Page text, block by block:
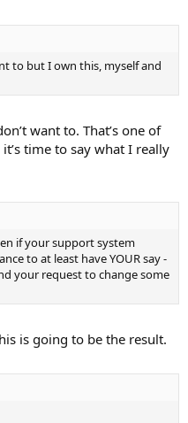
to but I own this, myself and
want to. That’s one of
time to say what I really
if your support system
to at least have YOUR say -
your request to change some
is going to be the result.